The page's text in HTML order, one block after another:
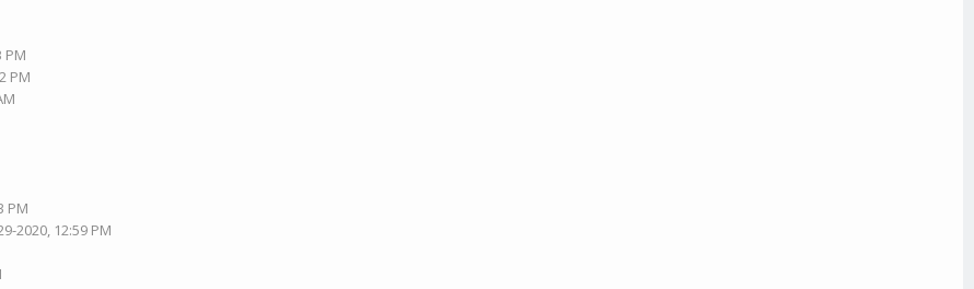
PM
PM
PM
2020, 12:59 PM